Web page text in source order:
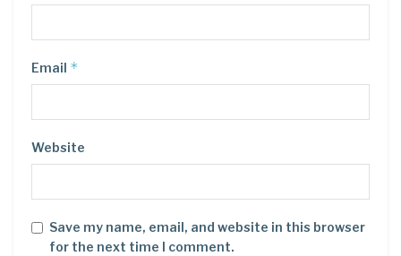
Email *
Website
Save my name, email, and website in this browser
for the next time I comment.